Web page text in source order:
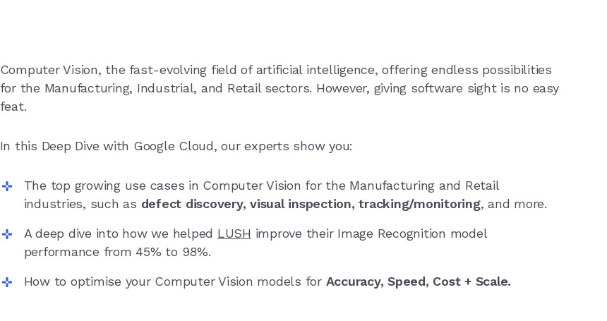
Computer Vision, the fast-evolving field of artificial intelligence, offering endless possibilities
for the Manufacturing, Industrial, and Retail sectors. However, giving software sight is no easy
feat.
In this Deep Dive with Google Cloud, our experts show you:
The top growing use cases in Computer Vision for the Manufacturing and Retail
industries, such as defect discovery, visual inspection, tracking/monitoring, and more.
A deep dive into how we helped LUSH improve their Image Recognition model
performance from 45% to 98%.
How to optimise your Computer Vision models for Accuracy, Speed, Cost + Scale.